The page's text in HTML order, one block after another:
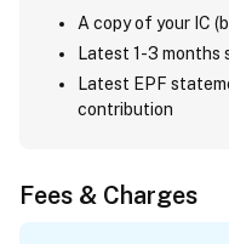
A copy of your IC
Latest 1-3 months
Latest EPF
contribution
Fees & Charges